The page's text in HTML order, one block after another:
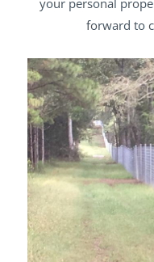
forward to